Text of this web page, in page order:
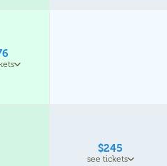
$245
see tickets